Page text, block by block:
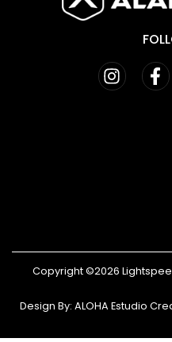
Design By: ALOHA Estudio
Copyright ©2026